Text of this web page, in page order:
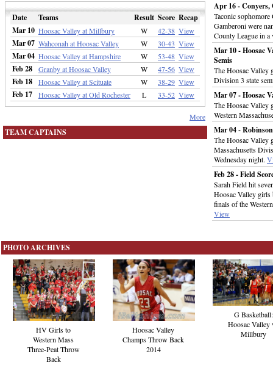
Date Teams Result Score Recap
Mar 10 Hoosac Valley at Millbury W 42-38 View
Mar 07 Wahconah at Hoosac Valley W 30-43 View
Mar 04 Hoosac Valley at Hampshire W 53-48 View
Feb 28 Granby at Hoosac Valley W 47-56 View
Feb 18 Hoosac Valley at Scituate W 38-29 View
Feb 17 Hoosac Valley at Old Rochester L 33-52 View
More
TEAM CAPTAINS
Apr 16 - Conyers,
Taconic
Gamberoni were
County League in a
Mar 10 - Hoosac
Semis
The Hoosac Valley
Division 3 state
Mar 07 - Hoosac
The Hoosac Valley
Western
Mar 04 -
The Hoosac Valley
Massachusetts
Wednesday night.
Feb 28 - Field
Sarah Field hit
Hoosac Valley girls
finals of the
View
PHOTO ARCHIVES
HV Girls to
Western Mass
Three-Peat Throw
Back
Hoosac Valley
Champs Throw Back
2014
G Basketball:
Hoosac Valley
Millbury